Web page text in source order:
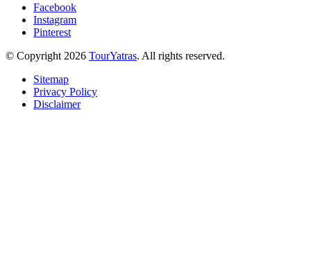
Facebook
Instagram
Pinterest
© Copyright 2026 TourYatras. All rights reserved.
Sitemap
Privacy Policy
Disclaimer